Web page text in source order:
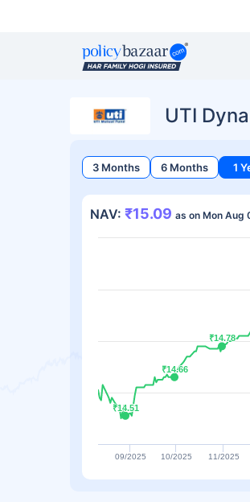
UTI
3 Months 6 Months 1
NAV: ₹15.09 as on Mon Aug
₹14.51
₹14.51
₹14.66
₹14.66
₹14.78
₹14.78
09/2025 10/2025 11/2025